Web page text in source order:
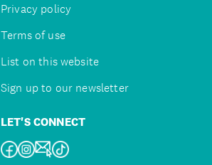
Privacy policy
Terms of use
List on this website
Sign up to our newsletter
LET'S CONNECT